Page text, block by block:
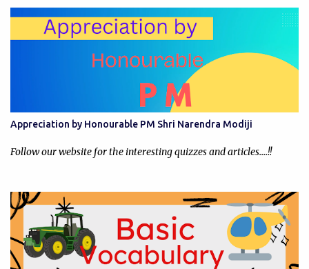
Appreciation by Honourable PM Shri Narendra Modiji
Follow our website for the interesting quizzes and articles....!!